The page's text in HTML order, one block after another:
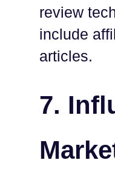
review
include
articles.
7.